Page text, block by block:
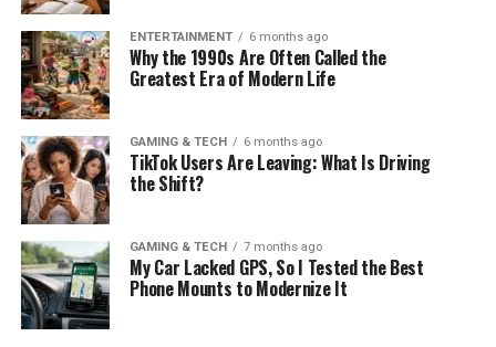
ENTERTAINMENT 6 months ago
Why the 1990s Are Often Called the
Greatest Era of Modern Life
GAMING & TECH 6 months ago
TikTok Users Are Leaving: What Is Driving
the Shift?
GAMING & TECH 7 months ago
My Car Lacked GPS, So I Tested the Best
Phone Mounts to Modernize It